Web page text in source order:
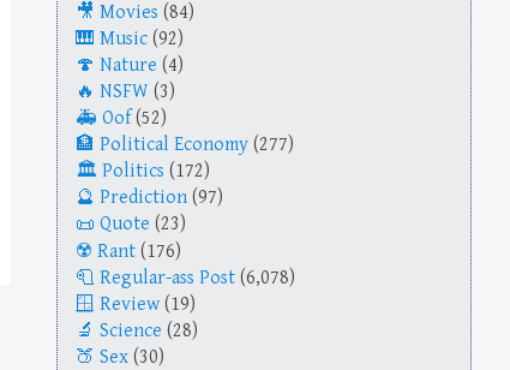
Movies (84)
Music (92)
Nature (4)
NSFW (3)
Oof (52)
Political Economy (277)
Politics (172)
Prediction (97)
Quote (23)
Rant (176)
Regular-ass Post (6,078)
Review (19)
Science (28)
Sex (30)